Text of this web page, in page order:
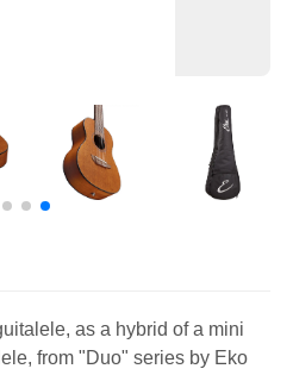
as a hybrid of a mini
from "Duo" series by Eko